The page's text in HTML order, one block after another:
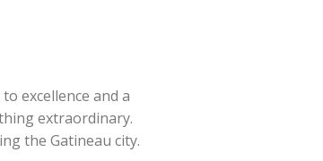
excellence and a
extraordinary.
the Gatineau city.